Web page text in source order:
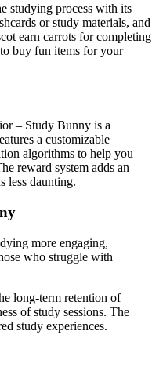
studying process with its
or study materials, and
earn carrots for completing
buy fun items for your
– Study Bunny is a
a customizable
algorithms to help you
reward system adds an
less daunting.
more engaging,
who struggle with
long-term retention of
of study sessions. The
study experiences.